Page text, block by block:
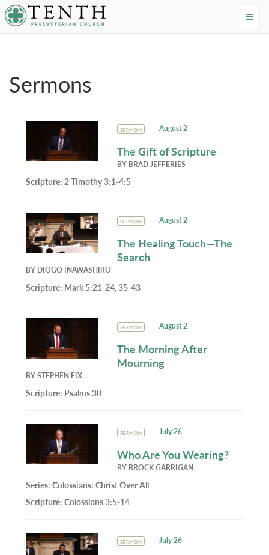
Tenth Presbyterian Church
Sermons
SERMON August 2
The Gift of Scripture
BY BRAD JEFFERIES
Scripture:2 Timothy 3:1-4:5
SERMON August 2
The Healing Touch—The
Search
BY DIOGO INAWASHIRO
Scripture: Mark 5:21-24, 35-43
SERMON August 2
The Morning After
Mourning
BYSTEPHEN FIX
Scripture: Psalms 30
SERMON July 26
Who Are You Wearing?
BY BROCK GARRIGAN
Series:Colossians: Christ Over All
Scripture:Colossians 3:5-14
SERMON July 26